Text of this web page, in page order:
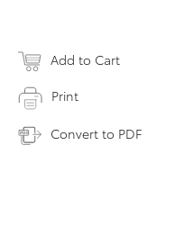
Add to Cart
Print
Convert to PDF